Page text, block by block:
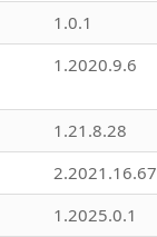
1.0.1
1.2020.9.6
1.21.8.28
2.2021.16.67
1.2025.0.1